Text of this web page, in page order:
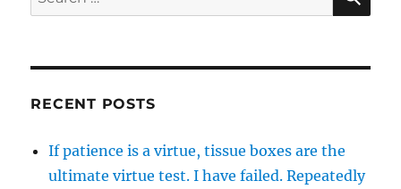
for:
RECENT POSTS
If patience is a virtue, tissue boxes are the
ultimate virtue test. I have failed. Repeatedly